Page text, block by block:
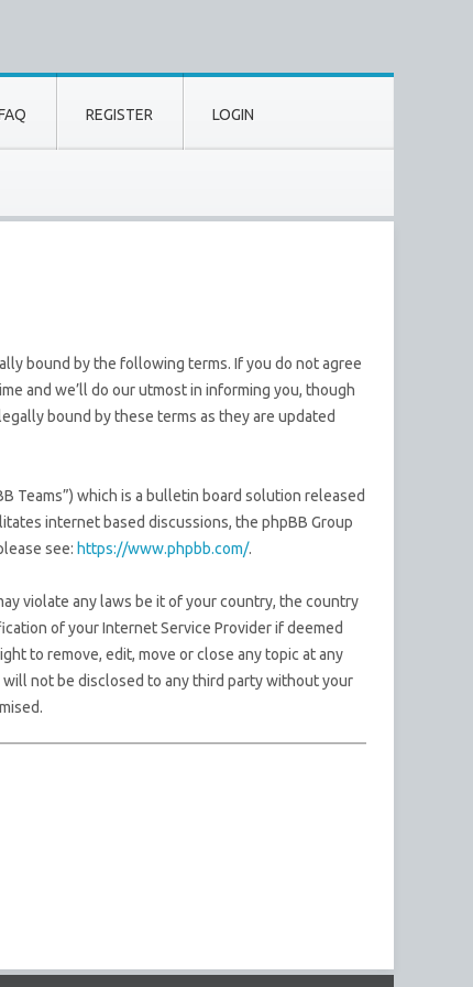
REGISTER LOGIN
bound by the following terms. If you do not agree
and we’ll do our utmost in informing you, though
bound by these terms as they are updated
Teams”) which is a bulletin board solution released
internet based discussions, the phpBB Group
see: https://www.phpbb.com/.
violate any laws be it of your country, the country
of your Internet Service Provider if deemed
to remove, edit, move or close any topic at any
not be disclosed to any third party without your